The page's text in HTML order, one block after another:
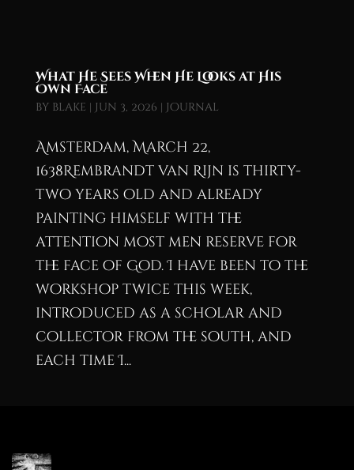
What He Sees When He Looks at His
Own Face
by blake | Jun 3, 2026 | Journal
Amsterdam, March 22,
1638Rembrandt van Rijn is thirty-
two years old and already
painting himself with the
attention most men reserve for
the face of God. I have been to the
workshop twice this week,
introduced as a scholar and
collector from the south, and
each time I...